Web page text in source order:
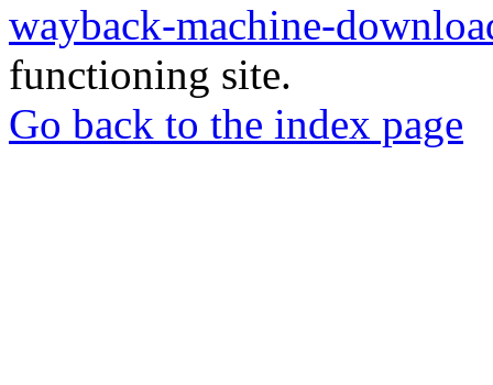
wayback-machine-
functioning site.
Go back to the index page